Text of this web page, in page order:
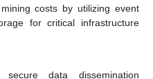
costs by utilizing event
for critical infrastructure
data dissemination